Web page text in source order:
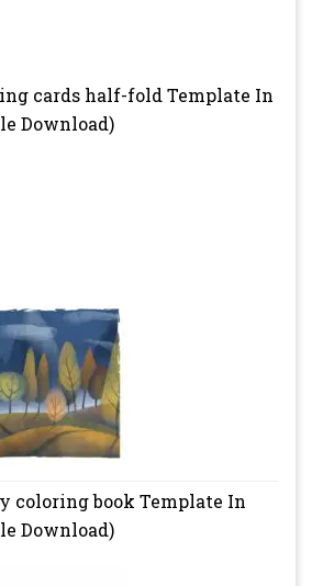
cards half-fold Template In
Download)
coloring book Template In
Download)